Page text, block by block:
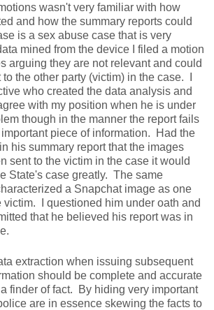
to pretrial detention.
wasn't very familiar with how
and how the summary reports could
is a sex abuse case that is very
mined from the device I filed a motion
arguing they are not relevant and could
the other party (victim) in the case. I
who created the data analysis and
with my position when he is under
though in the manner the report fails
piece of information. Had the
his summary report that the images
sent to the victim in the case it would
State's case greatly. The same
a Snapchat image as one
victim. I questioned him under oath and
that he believed his report was in
extraction when issuing subsequent
should be complete and accurate
finder of fact. By hiding very important
are in essence skewing the facts to